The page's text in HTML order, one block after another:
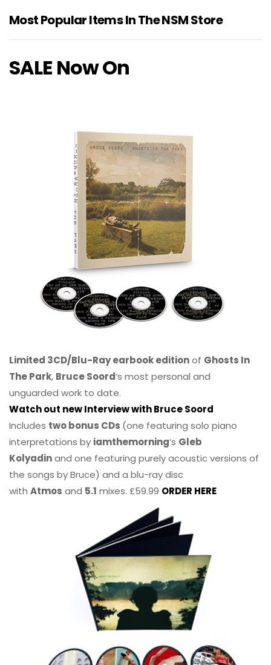
Most Popular Items In The NSM Store
SALE Now On
Limited 3CD/Blu-Ray earbook editionof Ghosts In
The Park, Bruce Soord‘s most personal and
unguarded work to date.
Watch out new Interview with Bruce Soord
Includes two bonus CDs (one featuring solo piano
interpretations by iamthemorning‘s Gleb
Kolyadinand one featuring purely acoustic versions of
the songs by Bruce) and a blu-ray disc
with Atmos and 5.1 mixes. £59.99 ORDER HERE